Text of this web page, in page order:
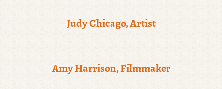
Judy Chicago, Artist
Amy Harrison, Filmmaker